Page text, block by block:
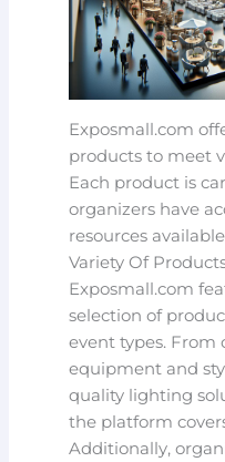
Exposmall.com
products to meet
Each product is
organizers have
resources
Variety Of
Exposmall.com
selection of
event types.
equipment and
quality lighting
the platform
Additionally,